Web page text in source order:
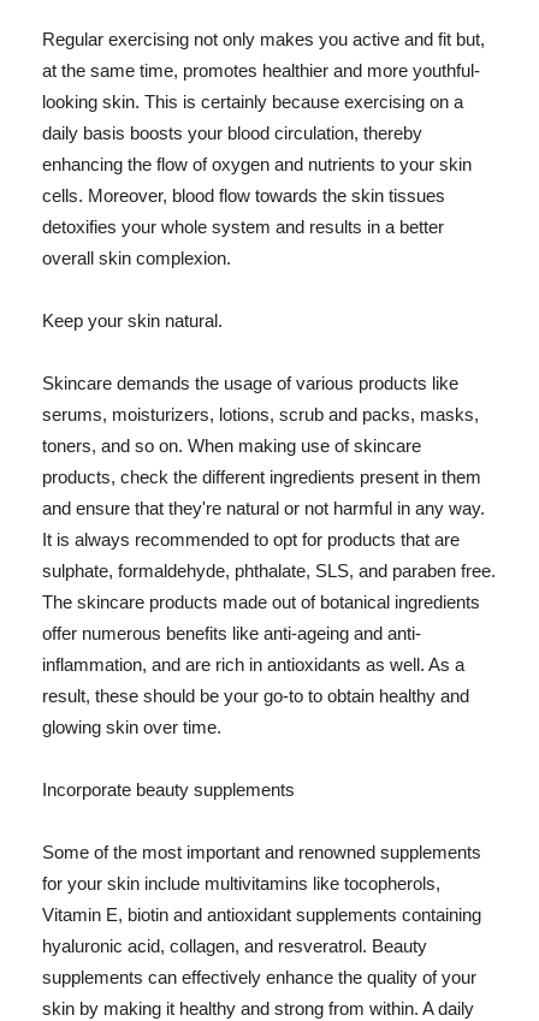
Regular exercising not only makes you active and fit but,
at the same time, promotes healthier and more youthful-
looking skin. This is certainly because exercising on a
daily basis boosts your blood circulation, thereby
enhancing the flow of oxygen and nutrients to your skin
cells. Moreover, blood flow towards the skin tissues
detoxifies your whole system and results in a better
overall skin complexion.
Keep your skin natural.
Skincare demands the usage of various products like
serums, moisturizers, lotions, scrub and packs, masks,
toners, and so on. When making use of skincare
products, check the different ingredients present in them
and ensure that they're natural or not harmful in any way.
It is always recommended to opt for products that are
sulphate, formaldehyde, phthalate, SLS, and paraben free.
The skincare products made out of botanical ingredients
offer numerous benefits like anti-ageing and anti-
inflammation, and are rich in antioxidants as well. As a
result, these should be your go-to to obtain healthy and
glowing skin over time.
Incorporate beauty supplements
Some of the most important and renowned supplements
for your skin include multivitamins like tocopherols,
Vitamin E, biotin and antioxidant supplements containing
hyaluronic acid, collagen, and resveratrol. Beauty
supplements can effectively enhance the quality of your
skin by making it healthy and strong from within. A daily